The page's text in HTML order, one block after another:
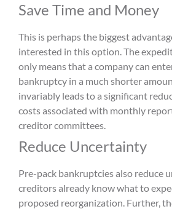
Save Time and Money
This is perhaps the biggest
interested in this option. The
only means that a company can
bankruptcy in a much shorter
invariably leads to a significant
costs associated with monthly
creditor committees.
Reduce Uncertainty
Pre-pack bankruptcies also reduce
creditors already know what to
proposed reorganization. Further,